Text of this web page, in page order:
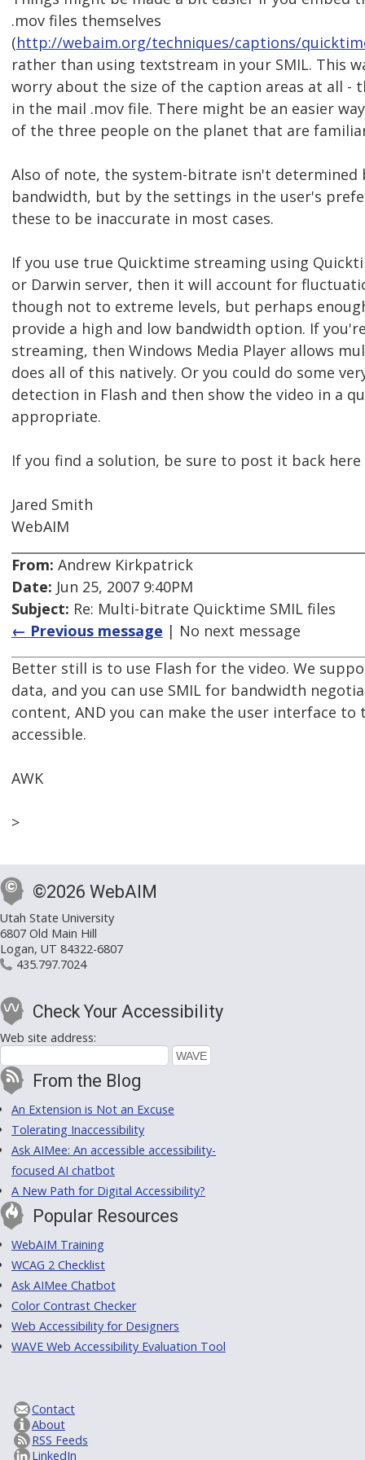
.mov files themselves
(http://webaim.org/techniques/captions/
rather than using textstream in your SMIL. This
worry about the size of the caption areas at all -
in the mail .mov file. There might be an easier
of the three people on the planet that are
Also of note, the system-bitrate isn't determined
bandwidth, but by the settings in the user's
these to be inaccurate in most cases.
If you use true Quicktime streaming using
or Darwin server, then it will account for
though not to extreme levels, but perhaps
provide a high and low bandwidth option. If
streaming, then Windows Media Player allows
does all of this natively. Or you could do some
detection in Flash and then show the video in a
appropriate.
If you find a solution, be sure to post it back here
Jared Smith
WebAIM
From: Andrew Kirkpatrick
Date: Jun 25, 2007 9:40PM
Subject: Re: Multi-bitrate Quicktime SMIL files
← Previous message | No next message
Better still is to use Flash for the video. We
data, and you can use SMIL for bandwidth
content, AND you can make the user interface to
accessible.
AWK
>
©2026 WebAIM
Utah State University
6807 Old Main Hill
Logan, UT 84322-6807
435.797.7024
Check Your Accessibility
Web site address:
From the Blog
An Extension is Not an Excuse
Tolerating Inaccessibility
Ask AIMee: An accessible accessibility-
focused AI chatbot
A New Path for Digital Accessibility?
Popular Resources
WebAIM Training
WCAG 2 Checklist
Ask AIMee Chatbot
Color Contrast Checker
Web Accessibility for Designers
WAVE Web Accessibility Evaluation Tool
Contact
About
RSS Feeds
LinkedIn